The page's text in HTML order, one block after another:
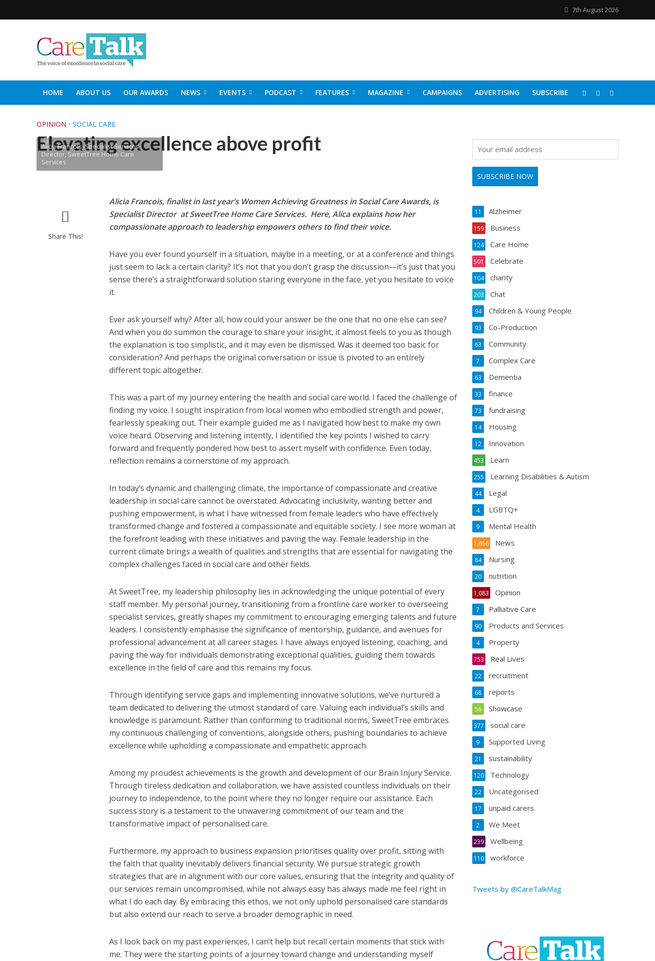
7th August 2026
HOME ABOUT US OUR AWARDS NEWS EVENTS PODCAST FEATURES MAGAZINE CAMPAIGNS ADVERTISING SUBSCRIBE
OPINION • SOCIAL CARE
Elevating excellence above profit
Alicia Francois, Specialist Services
Director, SweetTree Home Care
Services
Share This!
Alicia Francois, finalist in last year’s Women Achieving Greatness in Social Care Awards, is
Specialist Director at SweetTree Home Care Services. Here, Alicaexplains how her
compassionate approach to leadership empowers others to find their voice.
Have you ever found yourself in a situation, maybe in a meeting, or at a conference and things
just seem to lack a certain clarity? It’s not that you don’t grasp the discussion—it’s just that you
sense there’s a straightforward solution staring everyone in the face, yet you hesitate to voice
it.
Ever ask yourself why? After all, how could your answer be the one that no one else can see?
And when you do summon the courage to share your insight, it almost feels to you as though
the explanation is too simplistic, and it may even be dismissed. Was it deemed too basic for
consideration? And perhaps the original conversation or issue is pivoted to an entirely
different topic altogether.
This was a part of my journey entering the health and social care world. I faced the challenge of
finding my voice. I sought inspiration from local women who embodied strength and power,
fearlessly speaking out. Their example guided me as I navigated how best to make my own
voice heard. Observing and listening intently, I identified the key points I wished to carry
forward and frequently pondered how best to assert myself with confidence. Even today,
reflection remains a cornerstone of my approach.
In today’s dynamic and challenging climate, the importance of compassionate and creative
leadership in social care cannot be overstated. Advocating inclusivity, wanting better and
pushing empowerment, is what I have witnessed from female leaders who have effectively
transformed change and fostered a compassionate and equitable society. I see more woman at
the forefront leading with these initiatives and paving the way. Female leadership in the
current climate brings a wealth of qualities and strengths that are essential for navigating the
complex challenges faced in social care and other fields.
At SweetTree, my leadership philosophy lies in acknowledging the unique potential of every
staff member. My personal journey, transitioning from a frontline care worker to overseeing
specialist services, greatly shapes my commitment to encouraging emerging talents and future
leaders. I consistently emphasise the significance of mentorship, guidance, and avenues for
professional advancement at all career stages. I have always enjoyed listening, coaching, and
paving the way for individuals demonstrating exceptional qualities, guiding them towards
excellence in the field of care and this remains my focus.
Through identifying service gaps and implementing innovative solutions, we’ve nurtured a
team dedicated to delivering the utmost standard of care. Valuing each individual’s skills and
knowledge is paramount. Rather than conforming to traditional norms, SweetTree embraces
my continuous challenging of conventions, alongside others, pushing boundaries to achieve
excellence while upholding a compassionate and empathetic approach.
Among my proudest achievements is the growth and development of our Brain Injury Service.
Through tireless dedication and collaboration, we have assisted countless individuals on their
journey to independence, to the point where they no longer require our assistance. Each
success story is a testament to the unwavering commitment of our team and the
transformative impact of personalised care.
Furthermore, my approach to business expansion prioritises quality over profit, sitting with
the faith that quality inevitably delivers financial security. We pursue strategic growth
strategies that are in alignment with our core values, ensuring that the integrity and quality of
our services remain uncompromised, while not always easy has always made me feel right in
what I do each day. By embracing this ethos, we not only uphold personalised care standards
but also extend our reach to serve a broader demographic in need.
As I look back on my past experiences, I can’t help but recall certain moments that stick with
me. They were the starting points of a journey toward change and understanding myself
Alzheimer
11
Business
159
Care Home
124
Celebrate
501
charity
104
Chat
203
Children & Young People
94
Co-Production
93
Community
63
Complex Care
7
Dementia
63
finance
33
fundraising
73
Housing
14
Innovation
12
Learn
453
Learning Disabilities & Autism
255
Legal
44
LGBTQ+
4
Mental Health
9
News
1,656
Nursing
84
nutrition
20
Opinion
1,083
Palliative Care
7
Products and Services
90
Property
4
Real Lives
753
recruitment
22
reports
68
Showcase
56
social care
377
Supported Living
9
sustainability
21
Technology
120
Uncategorised
22
unpaid carers
17
We Meet
2
Wellbeing
239
workforce
110
Tweets by @CareTalkMag